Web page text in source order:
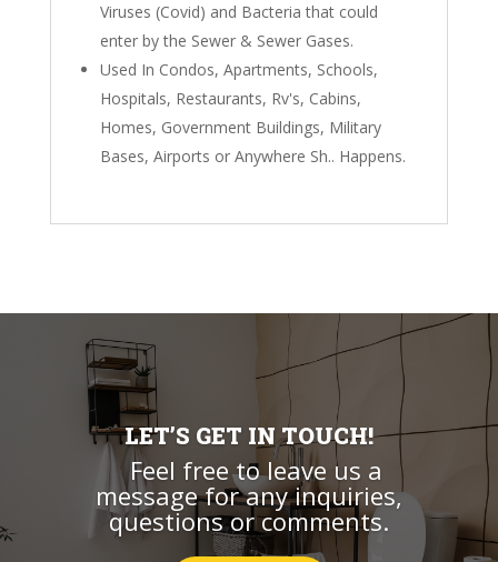
Viruses (Covid) and Bacteria that could
enter by the Sewer & Sewer Gases.
Used In Condos, Apartments, Schools,
Hospitals, Restaurants, Rv's, Cabins,
Homes, Government Buildings, Military
Bases, Airports or Anywhere Sh.. Happens.
LET’S GET IN TOUCH!
Feel free to leave us a
message for any inquiries,
questions or comments.